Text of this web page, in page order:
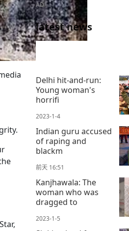
AD
latest news
Delhi hit-and-run:
Young woman's
horrifi
2023-1-4
Indian guru accused
of raping and
blackm
前天 16:51
Kanjhawala: The
woman who was
dragged to
2023-1-5